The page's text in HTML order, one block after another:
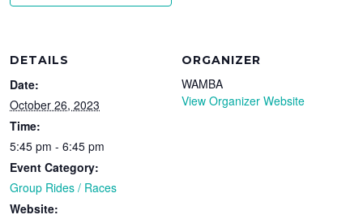
DETAILS
Date:
October 26, 2023
Time:
5:45 pm - 6:45 pm
Event Category:
Group Rides / Races
Website:
ORGANIZER
WAMBA
View Organizer Website